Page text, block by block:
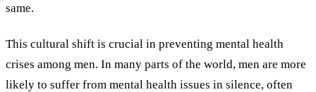
same.
This cultural shift is crucial in preventing mental health
crises among men. In many parts of the world, men are more
likely to suffer from mental health issues in silence, often